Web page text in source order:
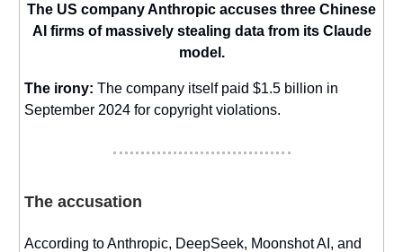
The US company Anthropic accuses three Chinese
AI firms of massively stealing data from its Claude
model.
The irony: The company itself paid $1.5 billion in
September 2024 for copyright violations.
The accusation
According to Anthropic, DeepSeek, Moonshot AI, and